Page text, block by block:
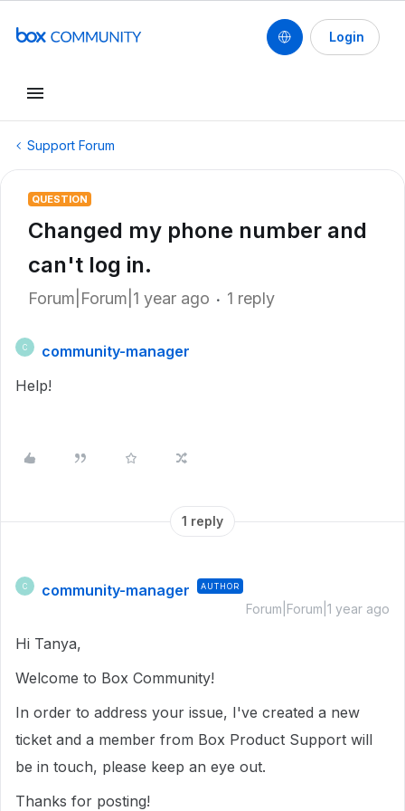
Login
Support Forum
QUESTION
Changed my phone number and
can't log in.
Forum|Forum|1 year ago 1 reply
C
community-manager
Help!
1 reply
C community-manager AUTHOR
Forum|Forum|1 year ago
Hi Tanya,
Welcome to Box Community!
In order to address your issue, I've created a new
ticket and a member from Box Product Support will
be in touch, please keep an eye out.
Thanks for posting!